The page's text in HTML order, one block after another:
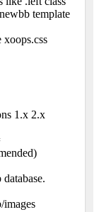
template
1.x 2.x
images